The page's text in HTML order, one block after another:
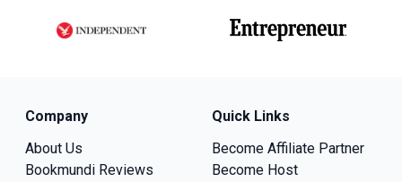
Company
About Us
Bookmundi Reviews
Quick Links
Become Affiliate Partner
Become Host